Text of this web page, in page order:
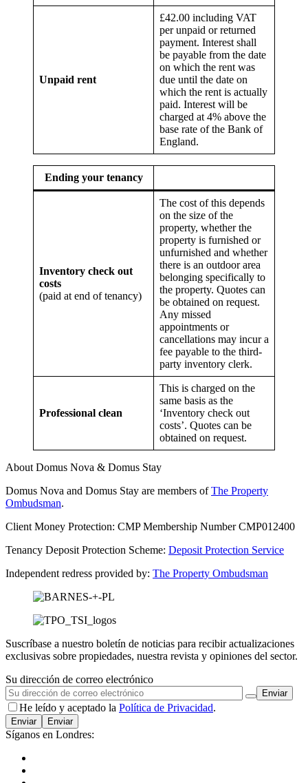
Unpaid rent
£42.00 including VAT
per unpaid or returned
payment. Interest shall
be payable from the date
on which the rent was
due until the date on
which the rent is actually
paid. Interest will be
charged at 4% above the
base rate of the Bank of
England.
Ending your tenancy
Inventory check out
costs
(paid at end of tenancy)
The cost of this depends
on the size of the
property, whether the
property is furnished or
unfurnished and whether
there is an outdoor area
belonging specifically to
the property. Quotes can
be obtained on request.
Any missed
appointments or
cancellations may incur a
fee payable to the third-
party inventory clerk.
Professional clean
This is charged on the
same basis as the
‘Inventory check out
costs’. Quotes can be
obtained on request.
About Domus Nova & Domus Stay
Domus Nova and Domus Stay are members ofThe Property
Ombudsman.
Client Money Protection: CMP Membership Number CMP012400
Tenancy Deposit Protection Scheme: Deposit Protection Service
Independent redress provided by: The Property Ombudsman
Suscríbase a nuestro boletín de noticias para recibir actualizaciones
exclusivas sobre propiedades, nuestra revista y opiniones del sector.
Su dirección de correo electrónico
He leído y aceptado la Política de Privacidad.
Enviar
Síganos en Londres: